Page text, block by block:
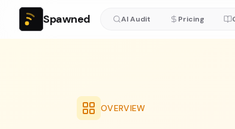
Spawned AI Audit Pricing
OVERVIEW